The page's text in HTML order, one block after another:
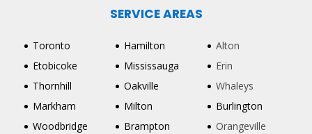
SERVICE AREAS
Toronto
Etobicoke
Thornhill
Markham
Woodbridge
Hamilton
Mississauga
Oakville
Milton
Brampton
Alton
Erin
Whaleys
Burlington
Orangeville